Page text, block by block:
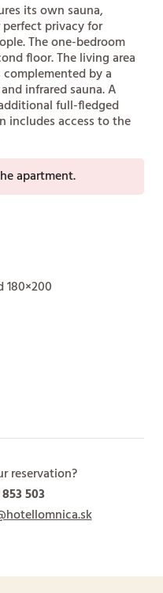
its own sauna,
privacy for
The one-bedroom
floor. The living area
by a
infrared sauna. A
full-fledged
includes access to the
apartment.
reservation?
503